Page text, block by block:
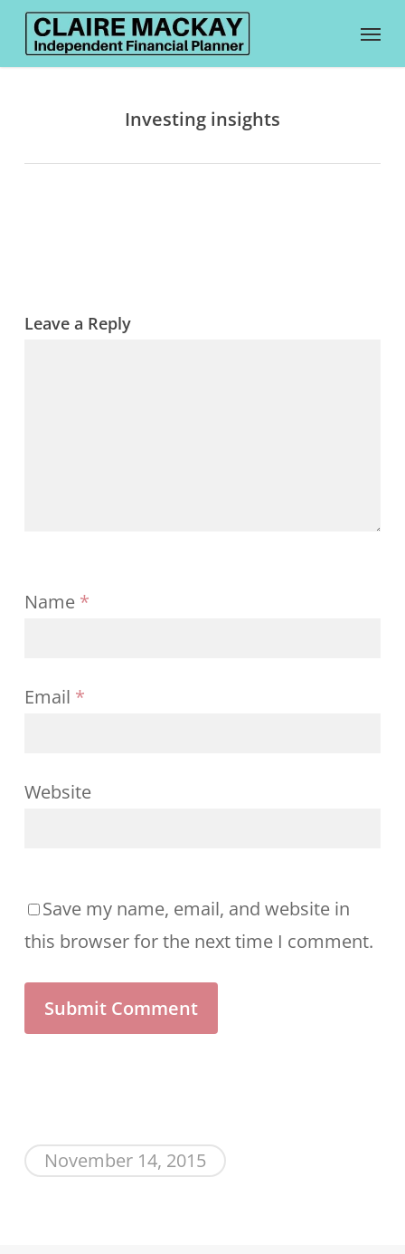
Skip
Menu
Investing insights
Leave a Reply
Name *
Email *
Website
Save my name, email, and website in
this browser for the next time I comment.
November 14, 2015